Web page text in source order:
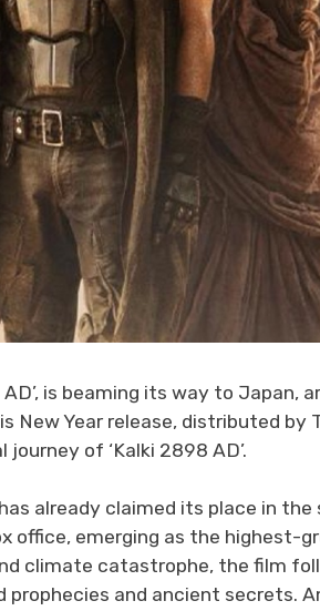
is beaming its way to
New Year release, distributed by
of ‘Kalki 2898 AD’.
already claimed its place in the
office, emerging as the highest-
climate catastrophe, the film
and ancient secrets.